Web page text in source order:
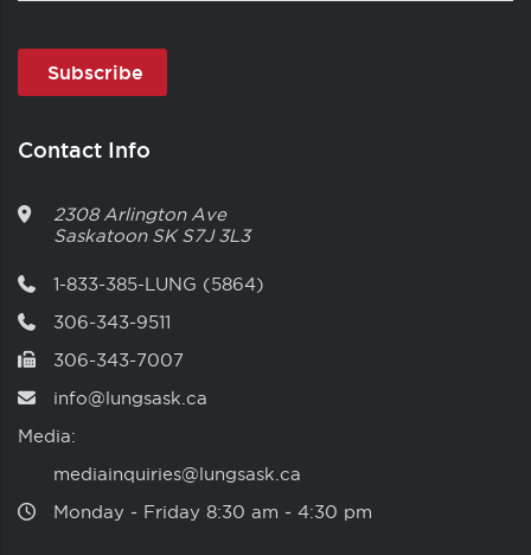
Contact Info
2308 Arlington Ave
Saskatoon SK S7J 3L3
1-833-385-LUNG (5864)
306-343-9511
306-343-7007
info@lungsask.ca
Media:
mediainquiries@lungsask.ca
Monday ‑ Friday 8:30 am ‑ 4:30 pm